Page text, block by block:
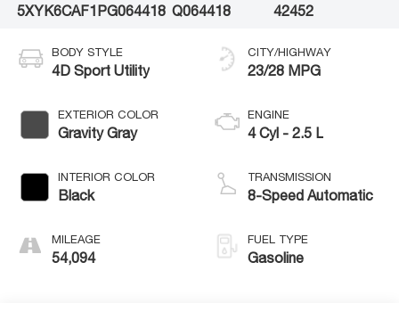
5XYK6CAF1PG064418 Q064418
42452
BODY STYLE
4D Sport Utility
EXTERIOR COLOR
Gravity Gray
INTERIOR COLOR
Black
MILEAGE
54,094
CITY/HIGHWAY
23/28 MPG
ENGINE
4 Cyl - 2.5 L
TRANSMISSION
8-Speed Automatic
FUEL TYPE
Gasoline